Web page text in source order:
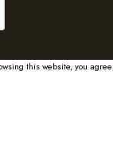
this website, you agree